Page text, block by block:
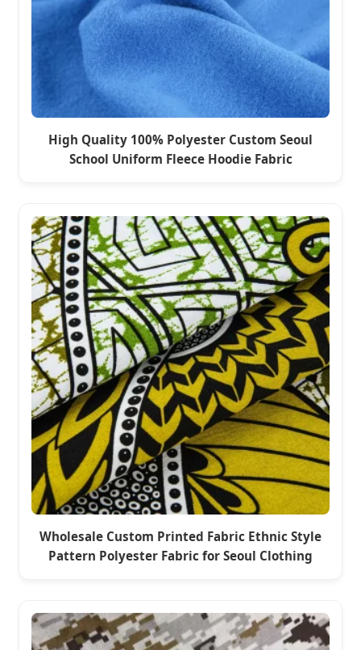
High Quality 100% Polyester Custom Seoul
School Uniform Fleece Hoodie Fabric
Wholesale Custom Printed Fabric Ethnic Style
Pattern Polyester Fabric for Seoul Clothing